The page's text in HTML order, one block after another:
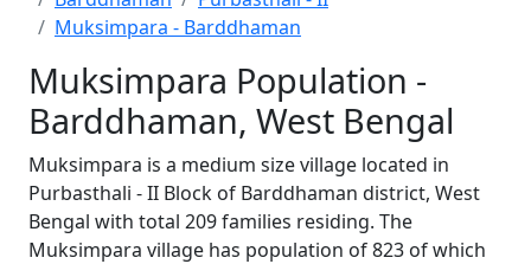
Muksimpara - Barddhaman
Muksimpara Population -
Barddhaman, West Bengal
Muksimpara is a medium size village located in
Purbasthali - II Block of Barddhaman district, West
Bengal with total 209 families residing. The
Muksimpara village has population of 823 of which